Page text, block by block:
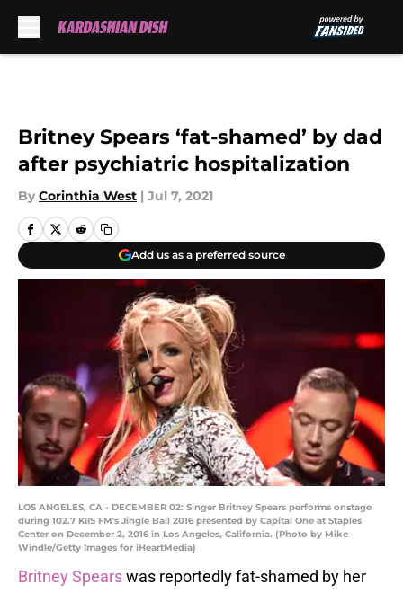
Britney Spears ‘fat-shamed’ by dad
after psychiatric hospitalization
By Corinthia West | Jul 7, 2021
Add us as a preferred source
LOS ANGELES, CA - DECEMBER 02: Singer Britney Spears performs onstage
during 102.7 KIIS FM's Jingle Ball 2016 presented by Capital One at Staples
Center on December 2, 2016 in Los Angeles, California. (Photo by Mike
Windle/Getty Images for iHeartMedia)
Britney Spearswas reportedly fat-shamed by her